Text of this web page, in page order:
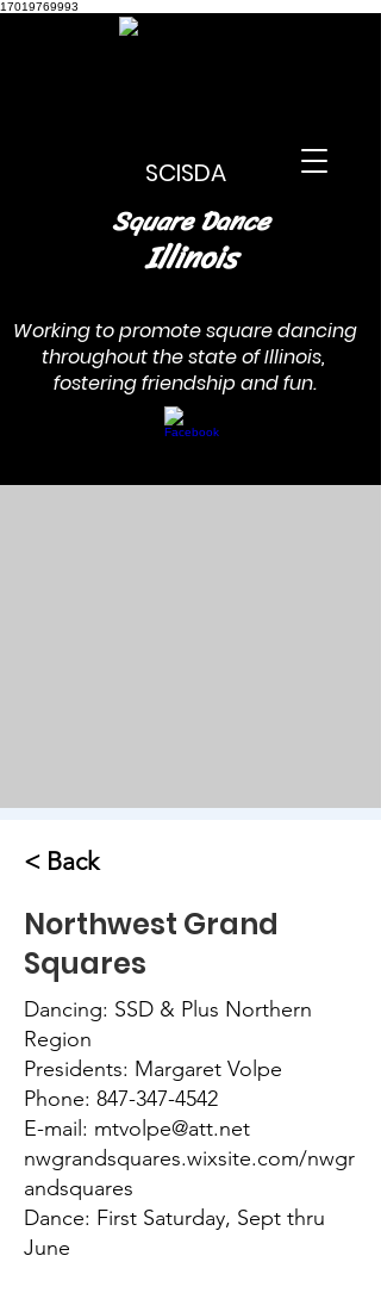
17019769993
SCISDA
Square Dance
Illinois
Working to promote square dancing
throughout the state of Illinois,
fostering friendship and fun.
< Back
Northwest Grand
Squares
Dancing: SSD & Plus Northern
Region
Presidents: Margaret Volpe
Phone: 847-347-4542
E-mail: mtvolpe@att.net
nwgrandsquares.wixsite.com/nwgr
andsquares
Dance: First Saturday, Sept thru
June